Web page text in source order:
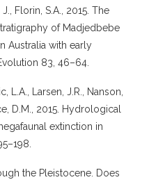
Florin, S.A., 2015. The
of Madjedbebe
Australia with early
83, 46–64.
L.A., Larsen, J.R., Nanson,
D.M., 2015. Hydrological
extinction in
the Pleistocene. Does